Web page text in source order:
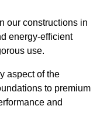
our constructions in
energy-efficient
use.
aspect of the
to premium
and